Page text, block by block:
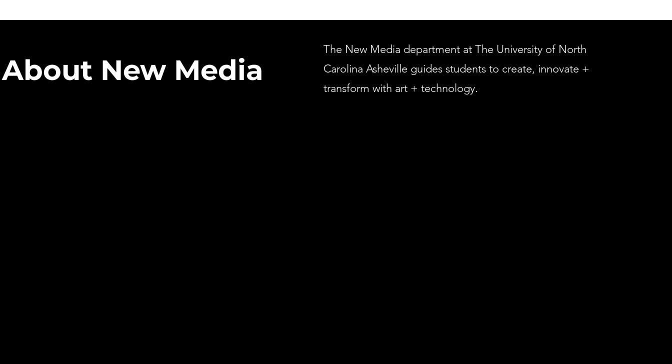
About New Media
The New Media department at The University of North
Carolina Asheville guides students to create, innovate +
transform with art + technology.